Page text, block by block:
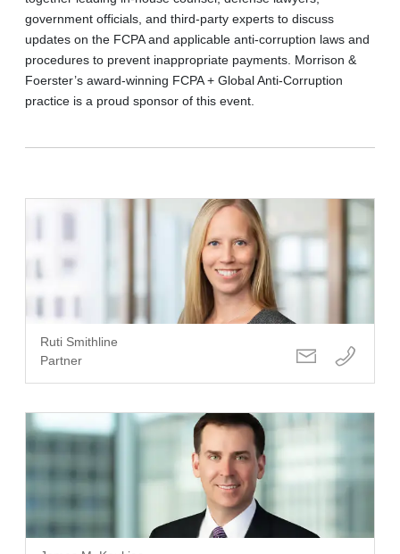
government officials, and third-party experts to discuss
updates on the FCPA and applicable anti-corruption laws and
procedures to prevent inappropriate payments. Morrison &
Foerster’s award-winning FCPA + Global Anti-Corruption
practice is a proud sponsor of this event.
Ruti Smithline
Partner